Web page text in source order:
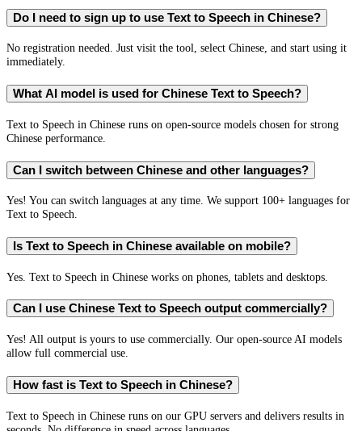
Do I need to sign up to use Text to Speech in Chinese?
No registration needed. Just visit the tool, select Chinese, and start using it
immediately.
What AI model is used for Chinese Text to Speech?
Text to Speech in Chinese runs on open-source models chosen for strong
Chinese performance.
Can I switch between Chinese and other languages?
Yes! You can switch languages at any time. We support 100+ languages for
Text to Speech.
Is Text to Speech in Chinese available on mobile?
Yes. Text to Speech in Chinese works on phones, tablets and desktops.
Can I use Chinese Text to Speech output commercially?
Yes! All output is yours to use commercially. Our open-source AI models
allow full commercial use.
How fast is Text to Speech in Chinese?
Text to Speech in Chinese runs on our GPU servers and delivers results in